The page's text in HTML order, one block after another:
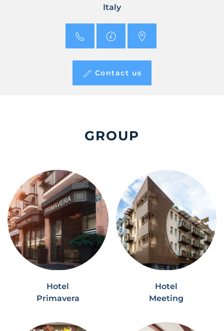
Italy
Contact us
GROUP
Hotel
Primavera
Hotel
Meeting